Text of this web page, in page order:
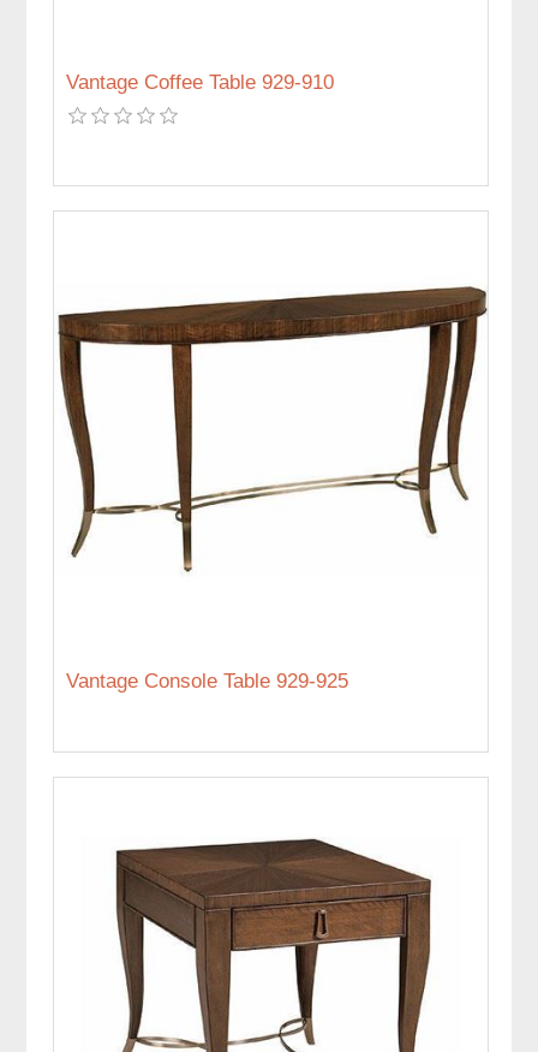
Vantage Coffee Table 929-910
Vantage Console Table 929-925